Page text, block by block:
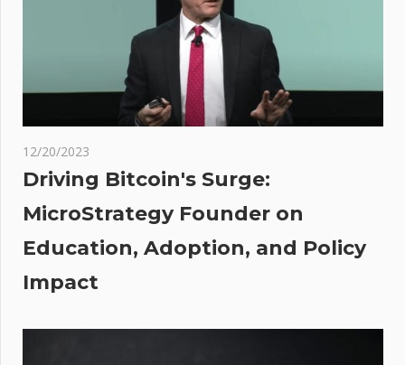
12/20/2023
Driving Bitcoin's Surge:
MicroStrategy Founder on
Education, Adoption, and Policy
Impact